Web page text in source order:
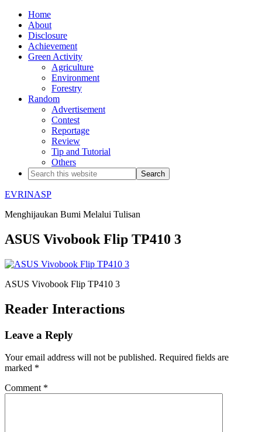
Home
About
Disclosure
Achievement
Green Activity
Agriculture
Environment
Forestry
Random
Advertisement
Contest
Reportage
Review
Tip and Tutorial
Others
EVRINASP
Menghijaukan Bumi Melalui Tulisan
ASUS Vivobook Flip TP410 3
ASUS Vivobook Flip TP410 3
Reader Interactions
Leave a Reply
Your email address will not be published. Required fields are
marked *
Comment *